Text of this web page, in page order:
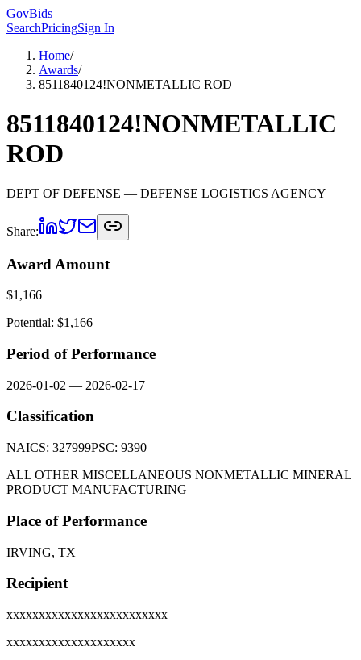
GovBids
SearchPricingSign In
Home/
Awards/
8511840124!NONMETALLIC ROD
8511840124!NONMETALLIC
ROD
DEPT OF DEFENSE — DEFENSE LOGISTICS AGENCY
Share:
Award Amount
$1,166
Potential: $1,166
Period of Performance
2026-01-02 — 2026-02-17
Classification
NAICS: 327999PSC: 9390
ALL OTHER MISCELLANEOUS NONMETALLIC MINERAL
PRODUCT MANUFACTURING
Place of Performance
IRVING, TX
Recipient
xxxxxxxxxxxxxxxxxxxxxxxxx
xxxxxxxxxxxxxxxxxxxx